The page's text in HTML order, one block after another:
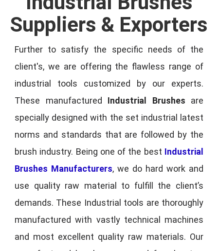
Suppliers & Exporters
Further to satisfy the specific needs of the
client's, we are offering the flawless range of
industrial tools customized by our experts.
These manufactured Industrial Brushes are
specially designed with the set industrial latest
norms and standards that are followed by the
brush industry. Being one of the best Industrial
Brushes Manufacturers, we do hard work and
use quality raw material to fulfill the client’s
demands. These Industrial tools are thoroughly
manufactured with vastly technical machines
and most excellent quality raw materials. Our